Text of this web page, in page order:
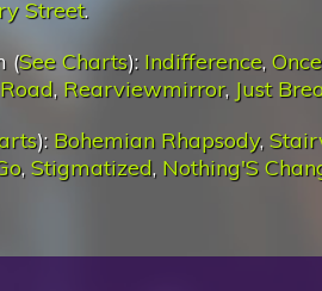
Street.
(See Charts): Indifference, Once
, Rearviewmirror, Just
): Bohemian Rhapsody,
, Stigmatized, Nothing'S